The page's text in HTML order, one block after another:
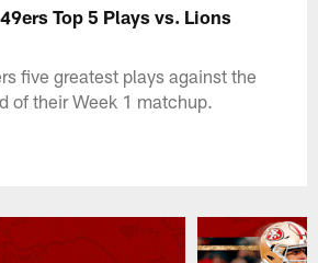
Top 5 Plays vs. Lions
five greatest plays against the
of their Week 1 matchup.